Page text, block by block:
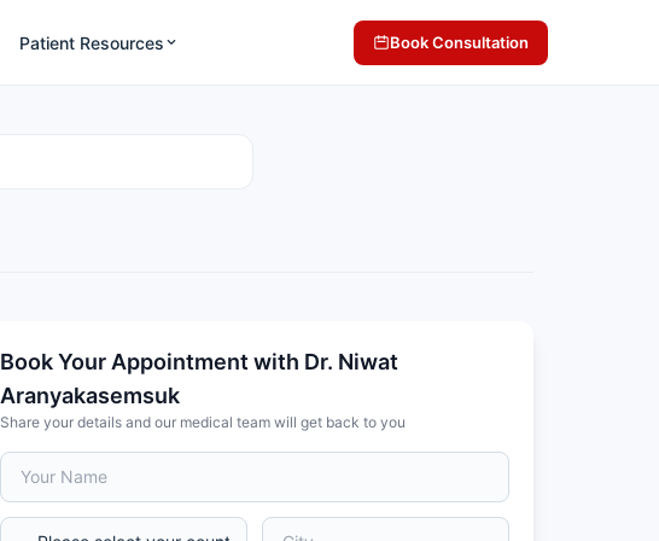
Patient Resources Book Consultation
Book Your Appointment with Dr. Niwat
Aranyakasemsuk
Share your details and our medical team will get back to you